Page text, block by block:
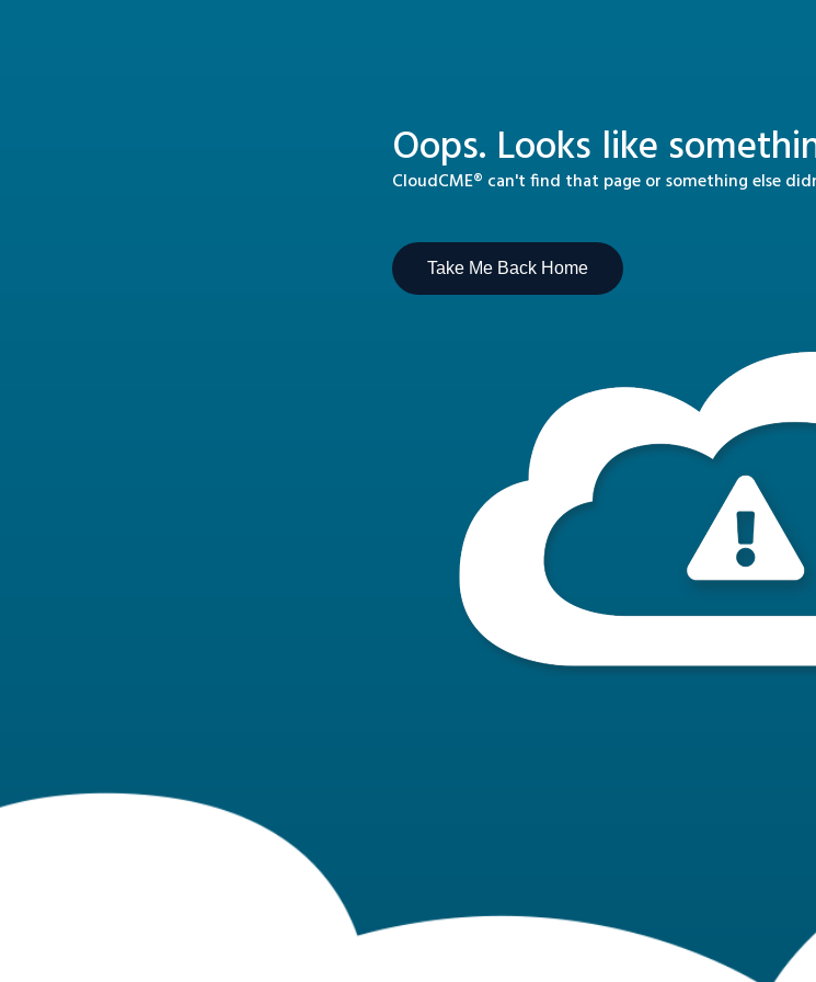
Oops. Looks like
CloudCME® can't find that page or something else
Take Me Back Home